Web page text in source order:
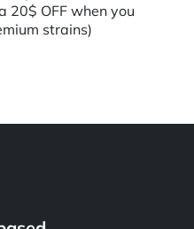
20$ OFF when you
strains)